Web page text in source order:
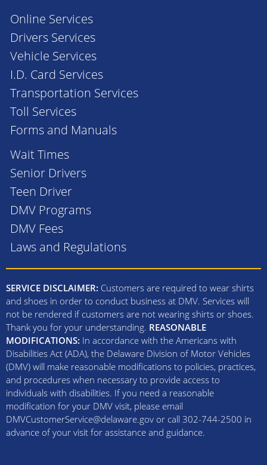
Online Services
Drivers Services
Vehicle Services
I.D. Card Services
Transportation Services
Toll Services
Forms and Manuals
Wait Times
Senior Drivers
Teen Driver
DMV Programs
DMV Fees
Laws and Regulations
SERVICE DISCLAIMER: Customers are required to wear shirts
and shoes in order to conduct business at DMV. Services will
not be rendered if customers are not wearing shirts or shoes.
Thank you for your understanding. REASONABLE
MODIFICATIONS: In accordance with the Americans with
Disabilities Act (ADA), the Delaware Division of Motor Vehicles
(DMV) will make reasonable modifications to policies, practices,
and procedures when necessary to provide access to
individuals with disabilities. If you need a reasonable
modification for your DMV visit, please email
DMVCustomerService@delaware.gov or call 302-744-2500 in
advance of your visit for assistance and guidance.